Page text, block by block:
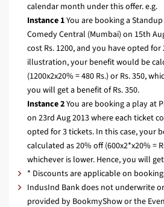
calendar month under this offer. e.g.
Instance 1You are booking a
Comedy Central (Mumbai) on 15th
cost Rs. 1200, and you have opted
illustration, your benefit would be
(1200x2x20% = 480 Rs.) or Rs. 350,
you will get a benefit of Rs. 350.
Instance 2You are booking a play at
on 23rd Aug 2013 where each ticket
opted for 3 tickets. In this case, your
calculated as 20% off (600x2*x20% =
whichever is lower. Hence, you will
* Discounts are applicable on
IndusInd Bank does not underwrite
provided by BookmyShow or the